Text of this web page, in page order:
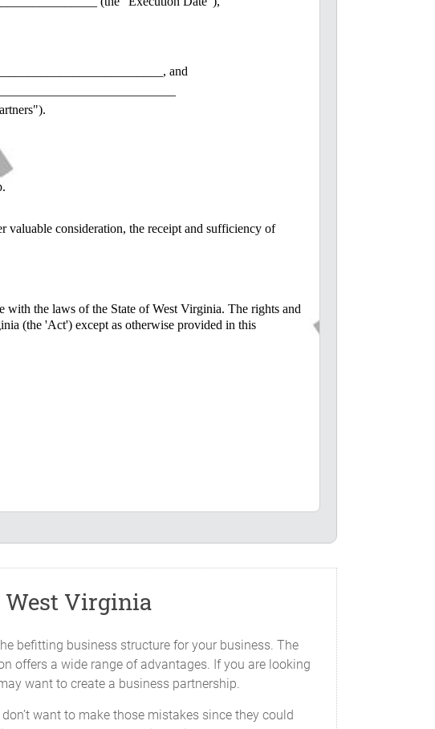
and
valuable consideration, the receipt and sufficiency of
with the laws of the State of West Virginia. The rights and
(the 'Act') except as otherwise provided in this
in this Agreement.
Virginia, _____________ or such other
upon value, as follows (the "Capital Contribution"):
West Virginia
befitting business structure for your business. The
offers a wide range of advantages. If you are looking
want to create a business partnership.
want to make those mistakes since they could